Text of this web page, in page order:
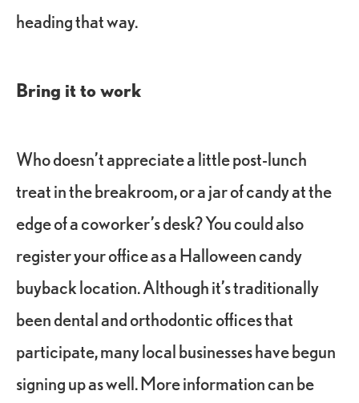
heading that way.
Bring it to work
Who doesn’t appreciate a little post-lunch
treat in the breakroom, or a jar of candy at the
edge of a coworker’s desk? You could also
register your office as a Halloween candy
buyback location. Although it’s traditionally
been dental and orthodontic offices that
participate, many local businesses have begun
signing up as well. More information can be